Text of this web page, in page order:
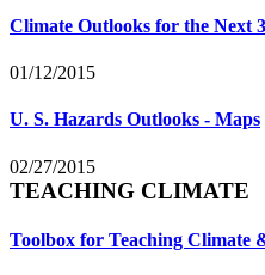
Climate Outlooks for the Next
01/12/2015
U. S. Hazards Outlooks - Maps
02/27/2015
TEACHING CLIMATE
Toolbox for Teaching Climate